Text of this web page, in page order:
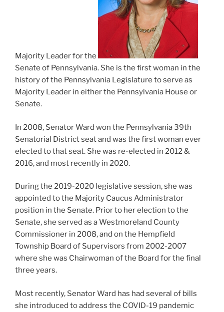
Majority Leader for the
Senate of Pennsylvania. She is the first woman in the
history of the Pennsylvania Legislature to serve as
Majority Leader in either the Pennsylvania House or
Senate.
In 2008, Senator Ward won the Pennsylvania 39th
Senatorial District seat and was the first woman ever
elected to that seat. She was re-elected in 2012 &
2016, and most recently in 2020.
During the 2019-2020 legislative session, she was
appointed to the Majority Caucus Administrator
position in the Senate. Prior to her election to the
Senate, she served as a Westmoreland County
Commissioner in 2008, and on the Hempfield
Township Board of Supervisors from 2002-2007
where she was Chairwoman of the Board for the final
three years.
Most recently, Senator Ward has had several of bills
she introduced to address the COVID-19 pandemic